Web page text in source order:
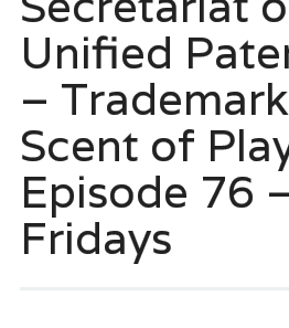
Unified
–
Scent of
Episode 76
Fridays